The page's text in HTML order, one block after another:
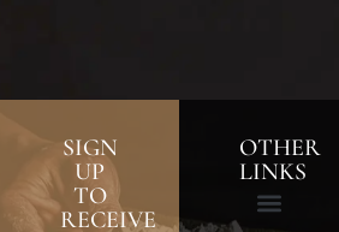
SIGN
UP
TO
RECEIVE
OTHER
LINKS